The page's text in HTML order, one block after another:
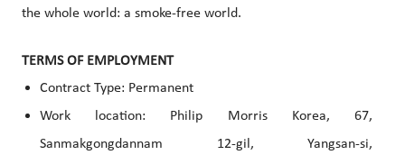
the whole world: a smoke-free world.
TERMS OF EMPLOYMENT
Contract Type: Permanent
Work location: Philip MorrisKorea, 67,
Sanmakgongdannam 12-gil, Yangsan-si,